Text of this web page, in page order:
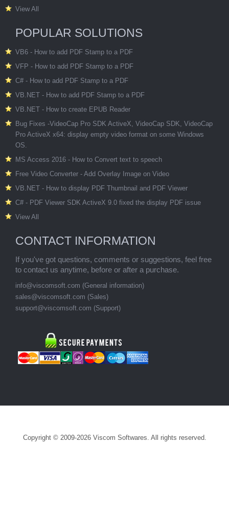
View All
POPULAR SOLUTIONS
VB6 - How to add PDF Stamp to a PDF
VFP - How to add PDF Stamp to a PDF
C# - How to add PDF Stamp to a PDF
VB.NET - How to add PDF Stamp to a PDF
VB.NET - How to create EPUB Reader
Bug Fixes -VideoCap Pro SDK ActiveX, VideoCap SDK, VideoCap
Pro ActiveX x64: display empty video format on some Windows
OS.
MS Access 2016 - How to Convert text to speech
Free Video Converter - Add Overlay Image on Video
VB.NET - How to display PDF Thumbnail and PDF Viewer
C# - PDF Viewer SDK ActiveX 9.0 fixed the display PDF issue
View All
CONTACT INFORMATION
If you've got questions, comments or suggestions, feel free
to contact us anytime, before or after a purchase.
info@viscomsoft.com (General information)
sales@viscomsoft.com (Sales)
support@viscomsoft.com (Support)
Copyright © 2009-2026 Viscom Softwares. All rights reserved.